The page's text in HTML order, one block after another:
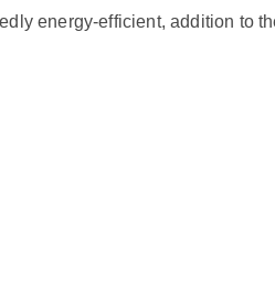
energy-efficient, addition to